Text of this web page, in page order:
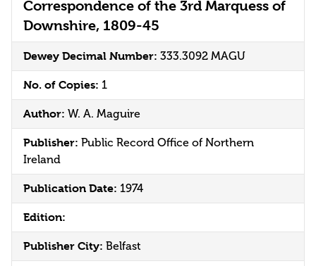
Correspondence of the 3rd Marquess of
Downshire, 1809-45
Dewey Decimal Number: 333.3092 MAGU
No. of Copies: 1
Author: W. A. Maguire
Publisher: Public Record Office of Northern
Ireland
Publication Date: 1974
Edition:
Publisher City: Belfast